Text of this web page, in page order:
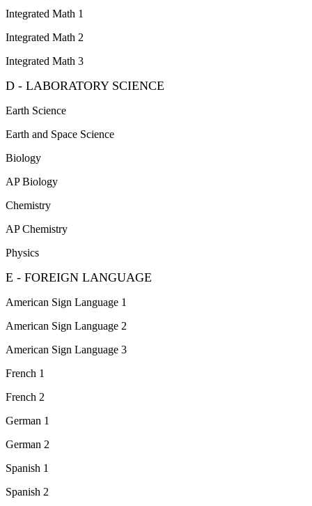
Integrated Math 1
Integrated Math 2
Integrated Math 3
D - LABORATORY SCIENCE
Earth Science
Earth and Space Science
Biology
AP Biology
Chemistry
AP Chemistry
Physics
E - FOREIGN LANGUAGE
American Sign Language 1
American Sign Language 2
American Sign Language 3
French 1
French 2
German 1
German 2
Spanish 1
Spanish 2